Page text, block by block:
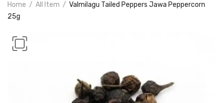
Home All Item
Valmilagu Tailed Peppers Jawa Peppercorn
25g